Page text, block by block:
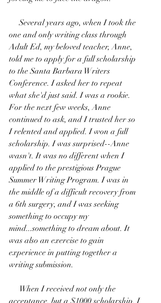
     Several years ago, when I took the
one and only writing class through
Adult Ed, my beloved teacher, Anne,
told me to apply for a full scholarship
to the Santa Barbara Writers
Conference. I asked her to repeat
what she'd just said. I was a rookie.
For the next few weeks, Anne
continued to ask, and I trusted her so
I relented and applied. I won a full
scholarship. I was surprised--Anne
wasn't. It was no different when I
applied to the prestigious Prague
Summer Writing Program. I was in
the middle of a difficult recovery from
a 6th surgery, and I was seeking
something to occupy my
mind...something to dream about. It
was also an exercise to gain
experience in putting together a
writing submission.
acceptance, but a $1000 scholarship, I